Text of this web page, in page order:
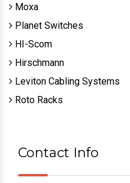
Moxa
Planet Switches
HI-Scom
Hirschmann
Leviton Cabling Systems
Roto Racks
Contact Info